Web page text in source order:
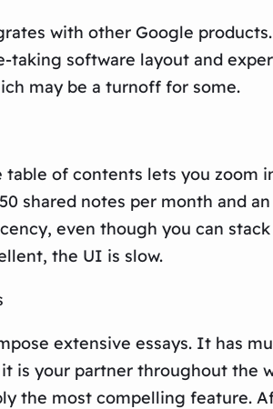
with other Google
taking software layout and
may be a turnoff for some.
of contents lets you zoom
shared notes per month and
even though you can
the UI is slow.
extensive essays. It has
is your partner throughout the
the most compelling feature.